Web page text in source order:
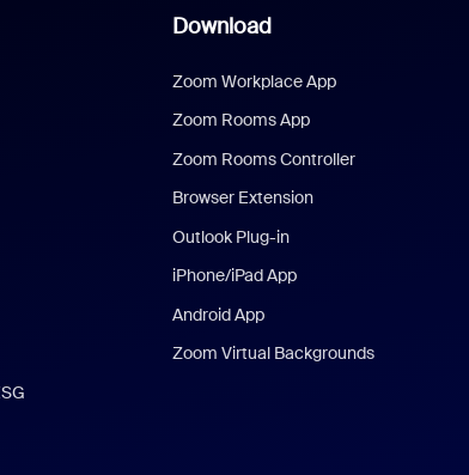
Download
Zoom Workplace App
Zoom Rooms App
Zoom Rooms Controller
Browser Extension
Outlook Plug-in
iPhone/iPad App
Android App
Zoom Virtual Backgrounds